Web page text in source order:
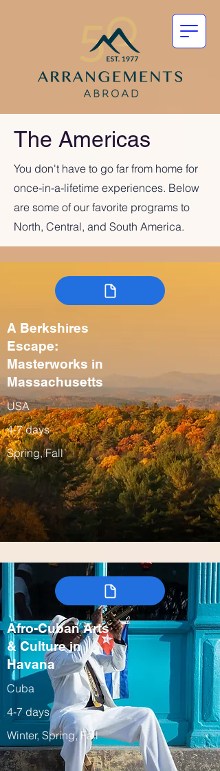
The Americas
You don't have to go far from home for
once-in-a-lifetime experiences. Below
are some of our favorite programs to
North, Central, and South America.
A Berkshires
Escape:
Masterworks in
Massachusetts
USA
4-7 days
Spring, Fall
Afro-Cuban Arts
& Culture in
Havana
Cuba
4-7 days
Winter, Spring, Fall